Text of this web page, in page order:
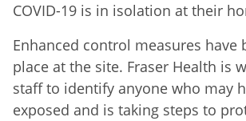
COVID-19 is in isolation at their
Enhanced control measures have
place at the site. Fraser Health is
staff to identify anyone who may
exposed and is taking steps to